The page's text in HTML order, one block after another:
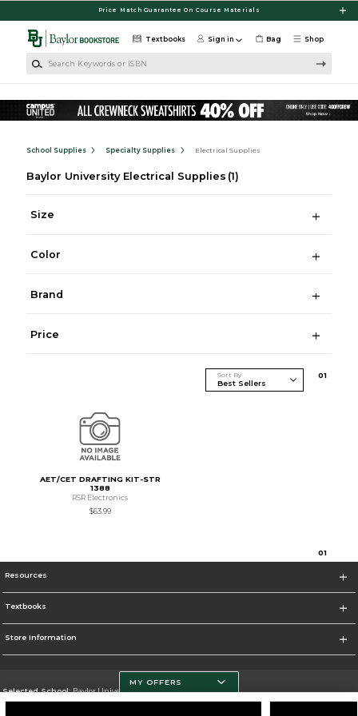
Price Match Guarantee On Course Materials
Shop
Textbooks Sign in Bag
School Supplies Specialty Supplies Electrical Supplies
Baylor University Electrical Supplies (1)
Size
Color
Brand
Price
Sort By 01
AET/CET DRAFTING KIT-STR
1388
RSR Electronics
$63.99
01
Resources
Textbooks
Store Information
Selected School:Baylor University
MY OFFERS